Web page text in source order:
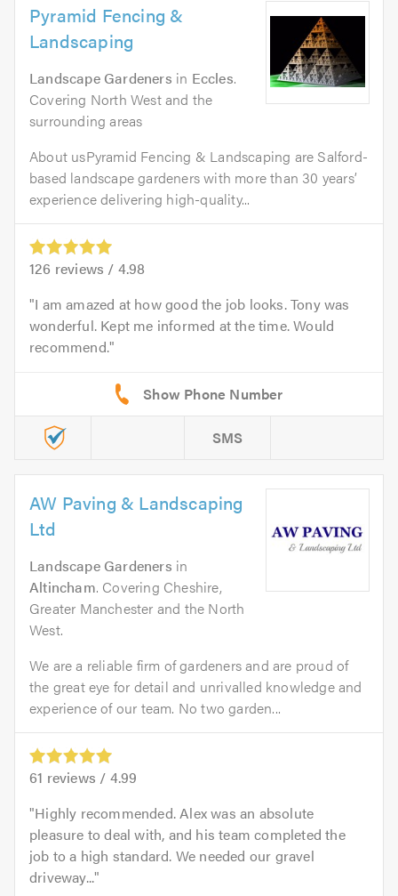
Pyramid Fencing &
Landscaping
Landscape Gardeners in Eccles.
Covering North West and the
surrounding areas
About usPyramid Fencing & Landscaping are Salford-
based landscape gardeners with more than 30 years’
experience delivering high-quality...
126 reviews / 4.98
I am amazed at how good the job looks. Tony was
wonderful. Kept me informed at the time. Would
recommend.
SMS
AW Paving & Landscaping
Ltd
Landscape Gardeners in
Altincham. Covering Cheshire,
Greater Manchester and the North
West.
We are a reliable firm of gardeners and are proud of
the great eye for detail and unrivalled knowledge and
experience of our team. No two garden...
61 reviews / 4.99
Highly recommended. Alex was an absolute
pleasure to deal with, and his team completed the
job to a high standard. We needed our gravel
driveway...